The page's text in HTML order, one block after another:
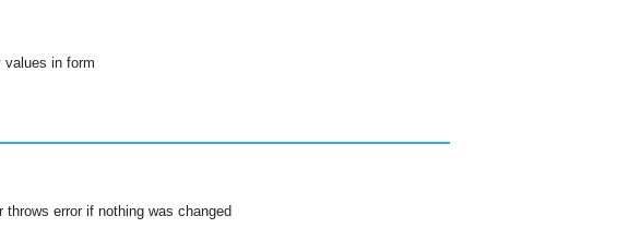
values in form
error if nothing was changed